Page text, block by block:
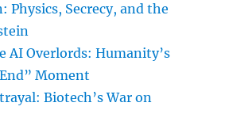
Physics, Secrecy, and the
AI Overlords: Humanity’s
Moment
Biotech’s War on